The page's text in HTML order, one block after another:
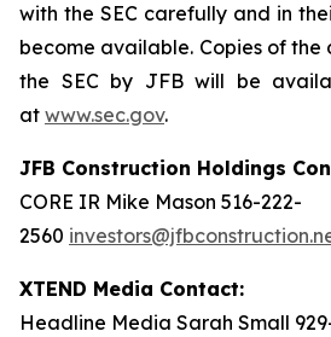
with the SEC carefully and in
become available. Copies of
the SEC by JFB will be
at www.sec.gov.
JFB Construction Holdings
CORE IR Mike Mason 516-222-
2560
XTEND Media Contact:
Headline Media Sarah Small